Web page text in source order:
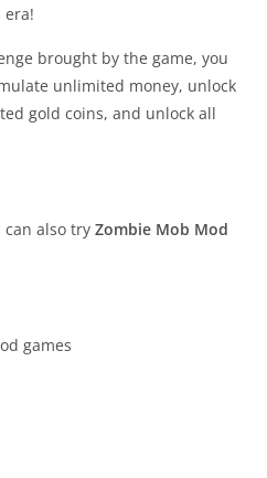
era!
brought by the game, you
unlimited money, unlock
gold coins, and unlock all
can also try Zombie Mob Mod
games